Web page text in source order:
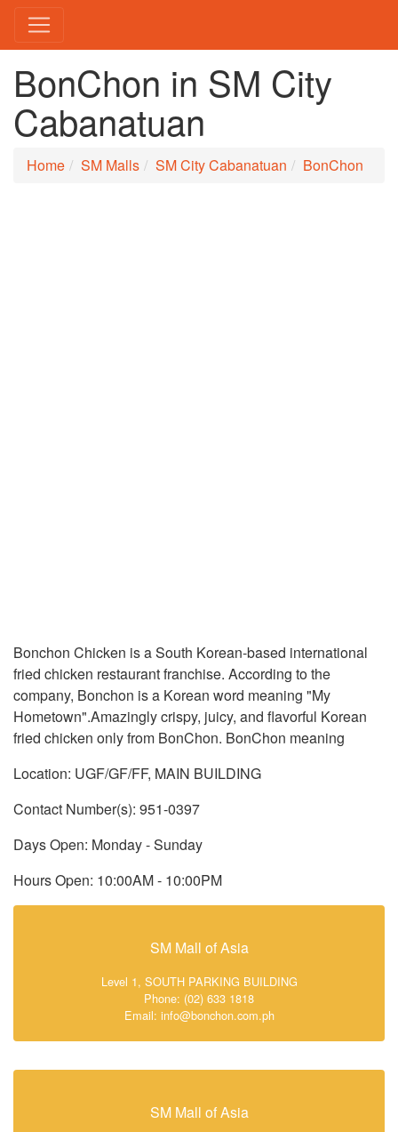
BonChon in SM City
Cabanatuan
Home SM Malls SM City Cabanatuan BonChon
Bonchon Chicken is a South Korean-based international
fried chicken restaurant franchise. According to the
company, Bonchon is a Korean word meaning "My
Hometown".Amazingly crispy, juicy, and flavorful Korean
fried chicken only from BonChon. BonChon meaning
Location: UGF/GF/FF, MAIN BUILDING
Contact Number(s): 951-0397
Days Open: Monday - Sunday
Hours Open: 10:00AM - 10:00PM
SM Mall of Asia
Level 1, SOUTH PARKING BUILDING
Phone: (02) 633 1818
Email: info@bonchon.com.ph
SM Mall of Asia